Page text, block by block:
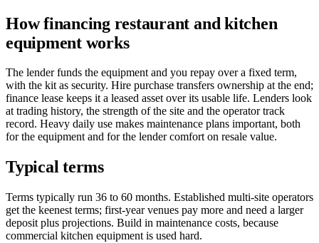
How financing restaurant and kitchen
equipment works
The lender funds the equipment and you repay over a fixed term,
with the kit as security. Hire purchase transfers ownership at the end;
finance lease keeps it a leased asset over its usable life. Lenders look
at trading history, the strength of the site and the operator track
record. Heavy daily use makes maintenance plans important, both
for the equipment and for the lender comfort on resale value.
Typical terms
Terms typically run 36 to 60 months. Established multi-site operators
get the keenest terms; first-year venues pay more and need a larger
deposit plus projections. Build in maintenance costs, because
commercial kitchen equipment is used hard.